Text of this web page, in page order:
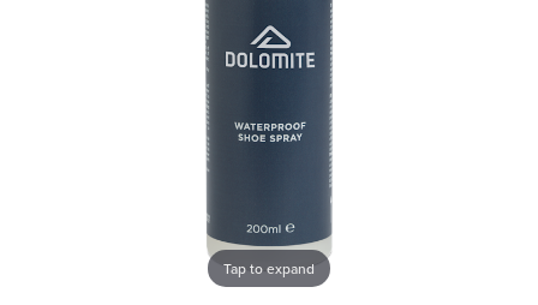
Tap to expand